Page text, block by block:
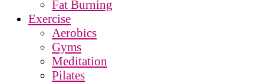
Fat Burning
Exercise
Aerobics
Gyms
Meditation
Pilates